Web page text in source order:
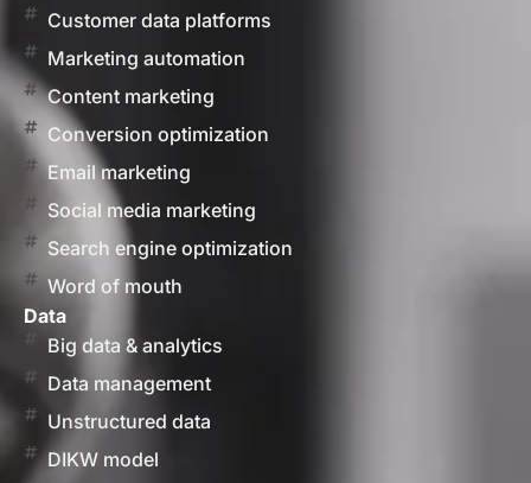
Customer data platforms
Marketing automation
Content marketing
Conversion optimization
Email marketing
Social media marketing
Search engine optimization
Word of mouth
Data
Big data & analytics
Data management
Unstructured data
DIKW model